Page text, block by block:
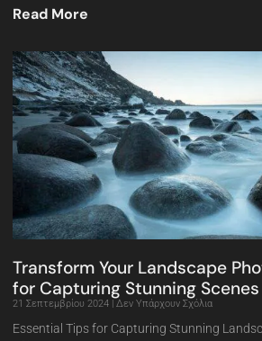
Read More
Transform Your Landscape
for Capturing Stunning Scenes
21 Σεπτεμβρίου 2024 Δεν Υπάρχουν Σχόλια
Essential Tips for Capturing Stunning